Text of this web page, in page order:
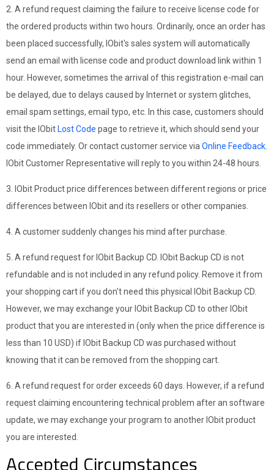
2. A refund request claiming the failure to receive license code for
the ordered products within two hours. Ordinarily, once an order has
been placed successfully, IObit's sales system will automatically
send an email with license code and product download link within 1
hour. However, sometimes the arrival of this registration e-mail can
be delayed, due to delays caused by Internet or system glitches,
email spam settings, email typo, etc. In this case, customers should
visit the IObit Lost Code page to retrieve it, which should send your
code immediately. Or contact customer service via Online Feedback
IObit Customer Representative will reply to you within 24-48 hours.
3. IObit Product price differences between different regions or price
differences between IObit and its resellers or other companies.
4. A customer suddenly changes his mind after purchase.
5. A refund request for IObit Backup CD. IObit Backup CD is not
refundable and is not included in any refund policy. Remove it from
your shopping cart if you don't need this physical IObit Backup CD.
However, we may exchange your IObit Backup CD to other IObit
product that you are interested in (only when the price difference is
less than 10 USD) if IObit Backup CD was purchased without
knowing that it can be removed from the shopping cart.
6. A refund request for order exceeds 60 days. However, if a refund
request claiming encountering technical problem after an software
update, we may exchange your program to another IObit product
you are interested.
Accepted Circumstances